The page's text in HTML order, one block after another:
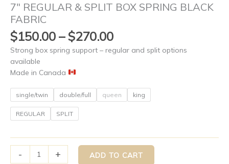
7″ REGULAR & SPLIT BOX SPRING BLACK
FABRIC
$150.00 – $270.00
Strong box spring support – regular and split options
available
Made in Canada
single/twin double/full queen king
REGULAR SPLIT
- + ADD TO CART